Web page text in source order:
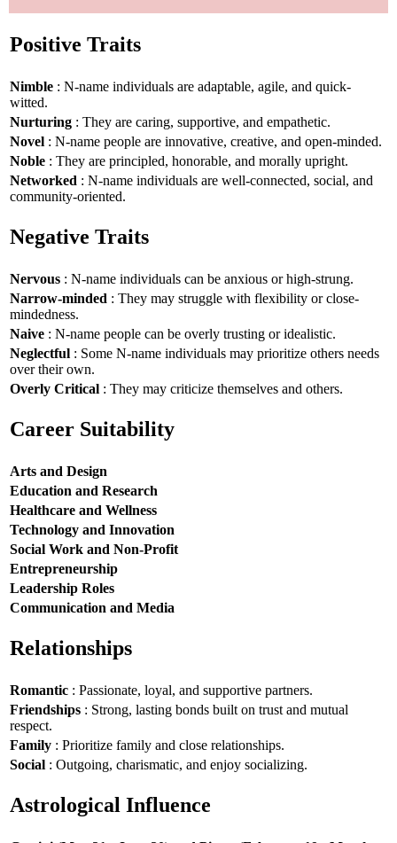
Positive Traits
Nimble : N-name individuals are adaptable, agile, and quick-
witted.
Nurturing : They are caring, supportive, and empathetic.
Novel : N-name people are innovative, creative, and open-minded.
Noble : They are principled, honorable, and morally upright.
Networked : N-name individuals are well-connected, social, and
community-oriented.
Negative Traits
Nervous : N-name individuals can be anxious or high-strung.
Narrow-minded : They may struggle with flexibility or close-
mindedness.
Naive : N-name people can be overly trusting or idealistic.
Neglectful : Some N-name individuals may prioritize others needs
over their own.
Overly Critical : They may criticize themselves and others.
Career Suitability
Arts and Design
Education and Research
Healthcare and Wellness
Technology and Innovation
Social Work and Non-Profit
Entrepreneurship
Leadership Roles
Communication and Media
Relationships
Romantic : Passionate, loyal, and supportive partners.
Friendships : Strong, lasting bonds built on trust and mutual
respect.
Family : Prioritize family and close relationships.
Social : Outgoing, charismatic, and enjoy socializing.
Astrological Influence